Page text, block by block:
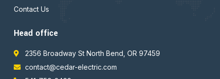
Contact Us
Head office
2356 Broadway St North Bend, OR 97459
contact@cedar-electric.com